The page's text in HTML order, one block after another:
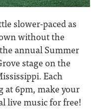
slower-paced as
without the
annual Summer
stage on the
Each
at 6pm, make your
live music for free!